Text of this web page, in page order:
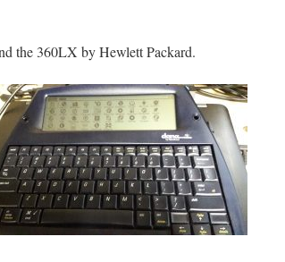
the 360LX by Hewlett Packard.